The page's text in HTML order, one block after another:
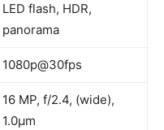
LED flash, HDR,
panorama
1080p@30fps
16 MP, f/2.4, (wide),
1.0µm